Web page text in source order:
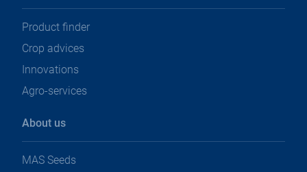
Product finder
Crop advices
Innovations
Agro-services
About us
MAS Seeds